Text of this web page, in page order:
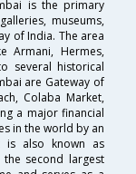
is the primary
museums,
of India. The area
Armani, Hermes,
several historical
are Gateway of
Colaba Market,
a major financial
in the world by an
is also known as
second largest